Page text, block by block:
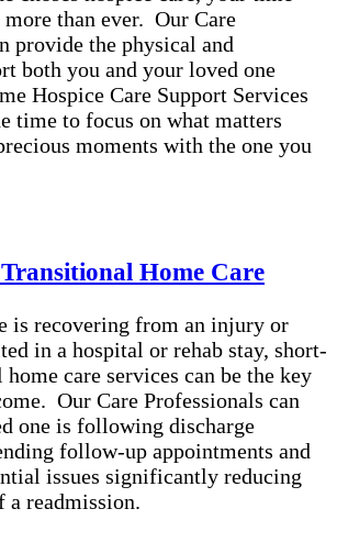
than ever. Our Care
provide the physical and
both you and your loved one
Hospice Care Support Services
time to focus on what matters
moments with the one you
Home Care
is recovering from an injury or
in a hospital or rehab stay, short-
care services can be the key
Our Care Professionals can
one is following discharge
follow-up appointments and
issues significantly reducing
readmission.